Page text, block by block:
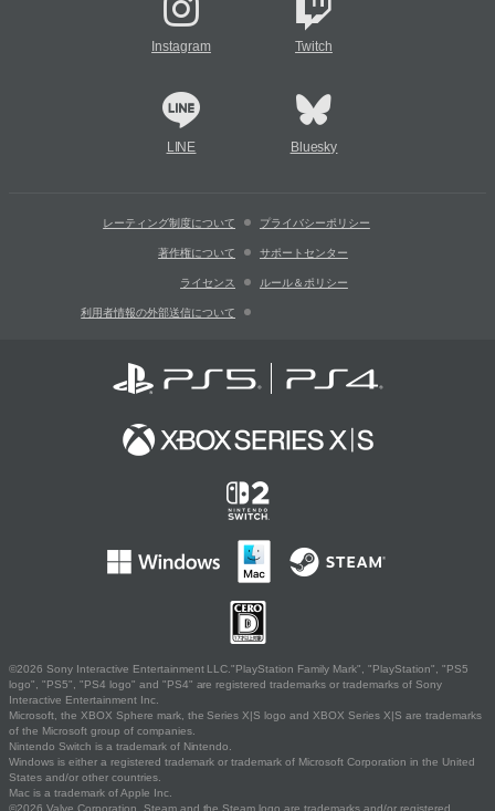
Instagram Twitch
LINE Bluesky
レーティング制度について プライバシーポリシー
著作権について サポートセンター
ライセンス ルール＆ポリシー
利用者情報の外部送信について
©2026 Sony Interactive Entertainment LLC."PlayStation Family Mark", "PlayStation", "PS5
logo", "PS5", "PS4 logo" and "PS4" are registered trademarks or trademarks of Sony
Interactive Entertainment Inc.
Microsoft, the XBOX Sphere mark, the Series X|S logo and XBOX Series X|S are trademarks
of the Microsoft group of companies.
Nintendo Switch is a trademark of Nintendo.
Windows is either a registered trademark or trademark of Microsoft Corporation in the United
States and/or other countries.
Mac is a trademark of Apple Inc.
©2026 Valve Corporation. Steam and the Steam logo are trademarks and/or registered